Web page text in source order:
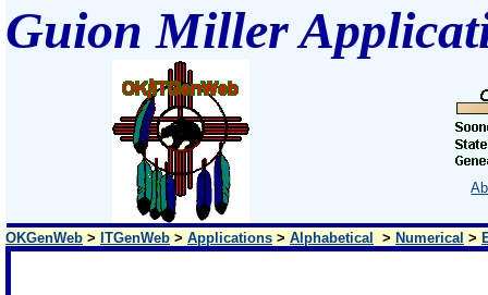
Guion Miller
OKGenWeb > ITGenWeb > Applications > Alphabetical > Numerical >